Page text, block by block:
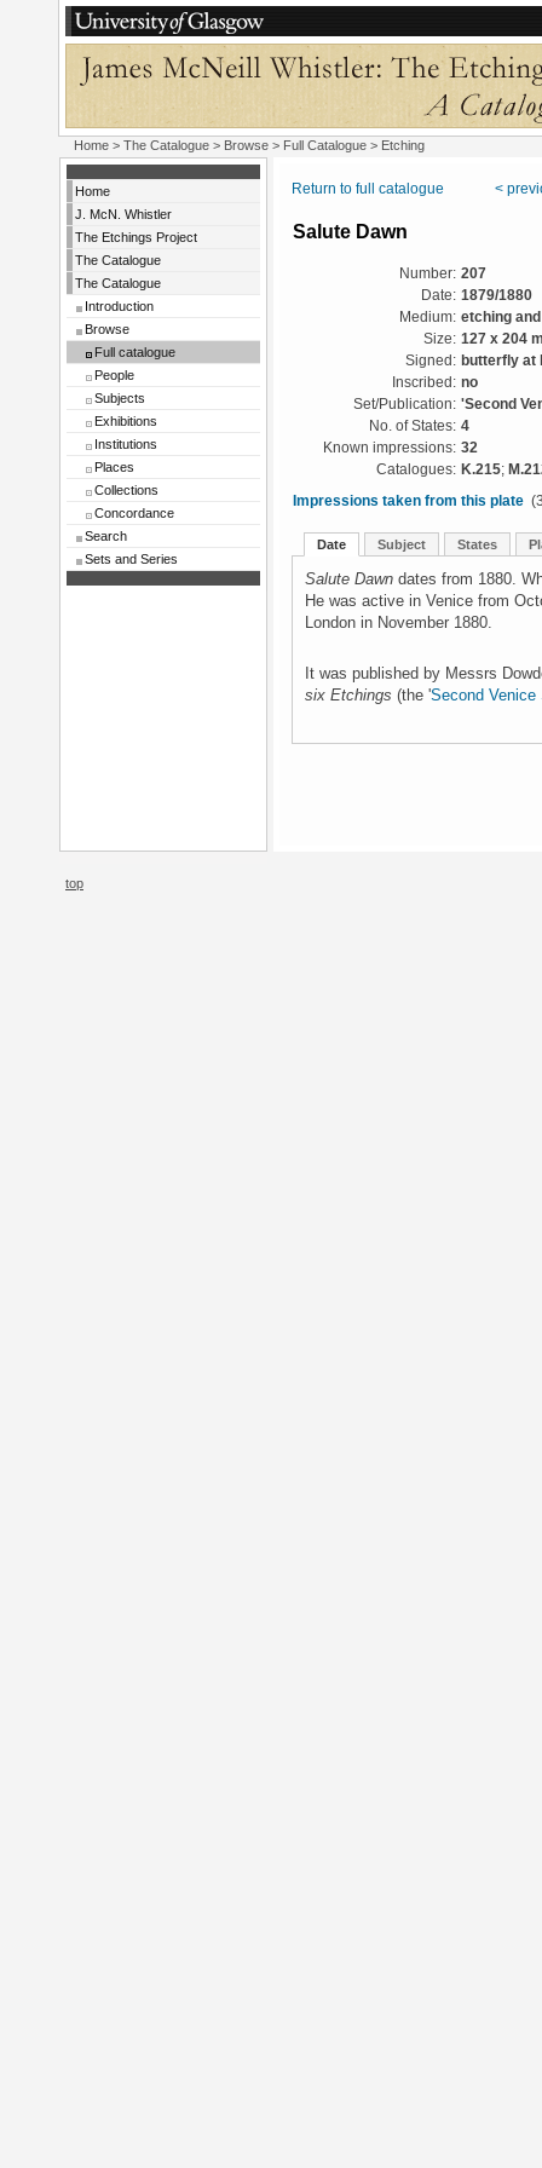
Home > The Catalogue > Browse > Full Catalogue > Etching
Home
J. McN. Whistler
The Etchings Project
The Catalogue
The Catalogue
Introduction
Browse
Full catalogue
People
Subjects
Exhibitions
Institutions
Places
Collections
Concordance
Search
Sets and Series
Return to full catalogue <
Salute Dawn
Number: 207
Date: 1879/1880
Medium: etching
Size: 127 x 204
Signed: butterfly at
Inscribed: no
Set/Publication: 'Second
No. of States: 4
Known impressions: 32
Catalogues: K.215;
Impressions taken from this plate
Date Subject States
Salute Dawn dates from 1880.
He was active in Venice from
London in November 1880.
It was published by Messrs
six Etchings (the 'Second Venice
top